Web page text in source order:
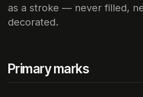
as a stroke — never filled,
decorated.
Primary marks